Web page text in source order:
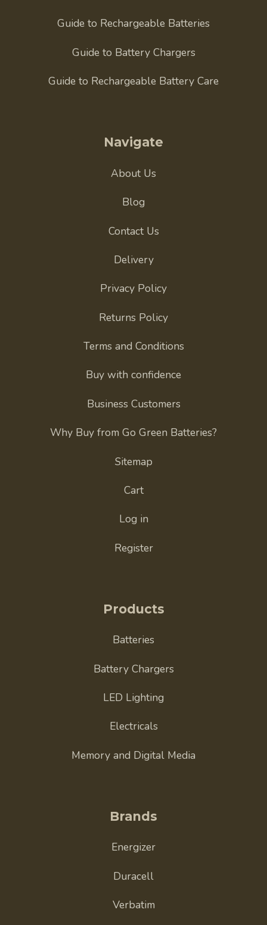
Guide to Rechargeable Batteries
Guide to Battery Chargers
Guide to Rechargeable Battery Care
Navigate
About Us
Blog
Contact Us
Delivery
Privacy Policy
Returns Policy
Terms and Conditions
Buy with confidence
Business Customers
Why Buy from Go Green Batteries?
Sitemap
Cart
Log in
Register
Products
Batteries
Battery Chargers
LED Lighting
Electricals
Memory and Digital Media
Brands
Energizer
Duracell
Verbatim